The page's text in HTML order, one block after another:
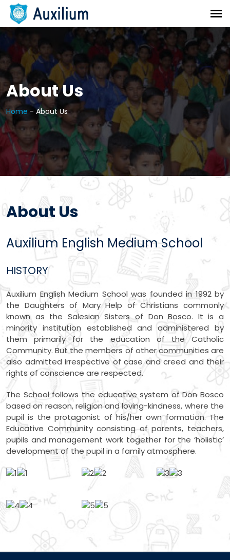
About Us
Home - About Us
About Us
Auxilium English Medium School
HISTORY
Auxilium English Medium School was founded in 1992 by
the Daughters of Mary Help of Christians commonly
known as the Salesian Sisters of Don Bosco. It is a
minority institution established and administered by
them primarily for the education of the Catholic
Community. But the members of other communities are
also admitted irrespective of case and creed and their
rights of conscience are respected.
The School follows the educative system of Don Bosco
based on reason, religion and loving-kindness, where the
pupil is the protagonist of his/her own formation. The
Educative Community consisting of parents, teachers,
pupils and management work together for the ‘holistic’
development of the pupil in a family atmosphere.